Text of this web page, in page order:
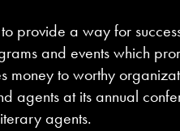
provide a way for
and events which
to worthy
agents at its annual
agents.